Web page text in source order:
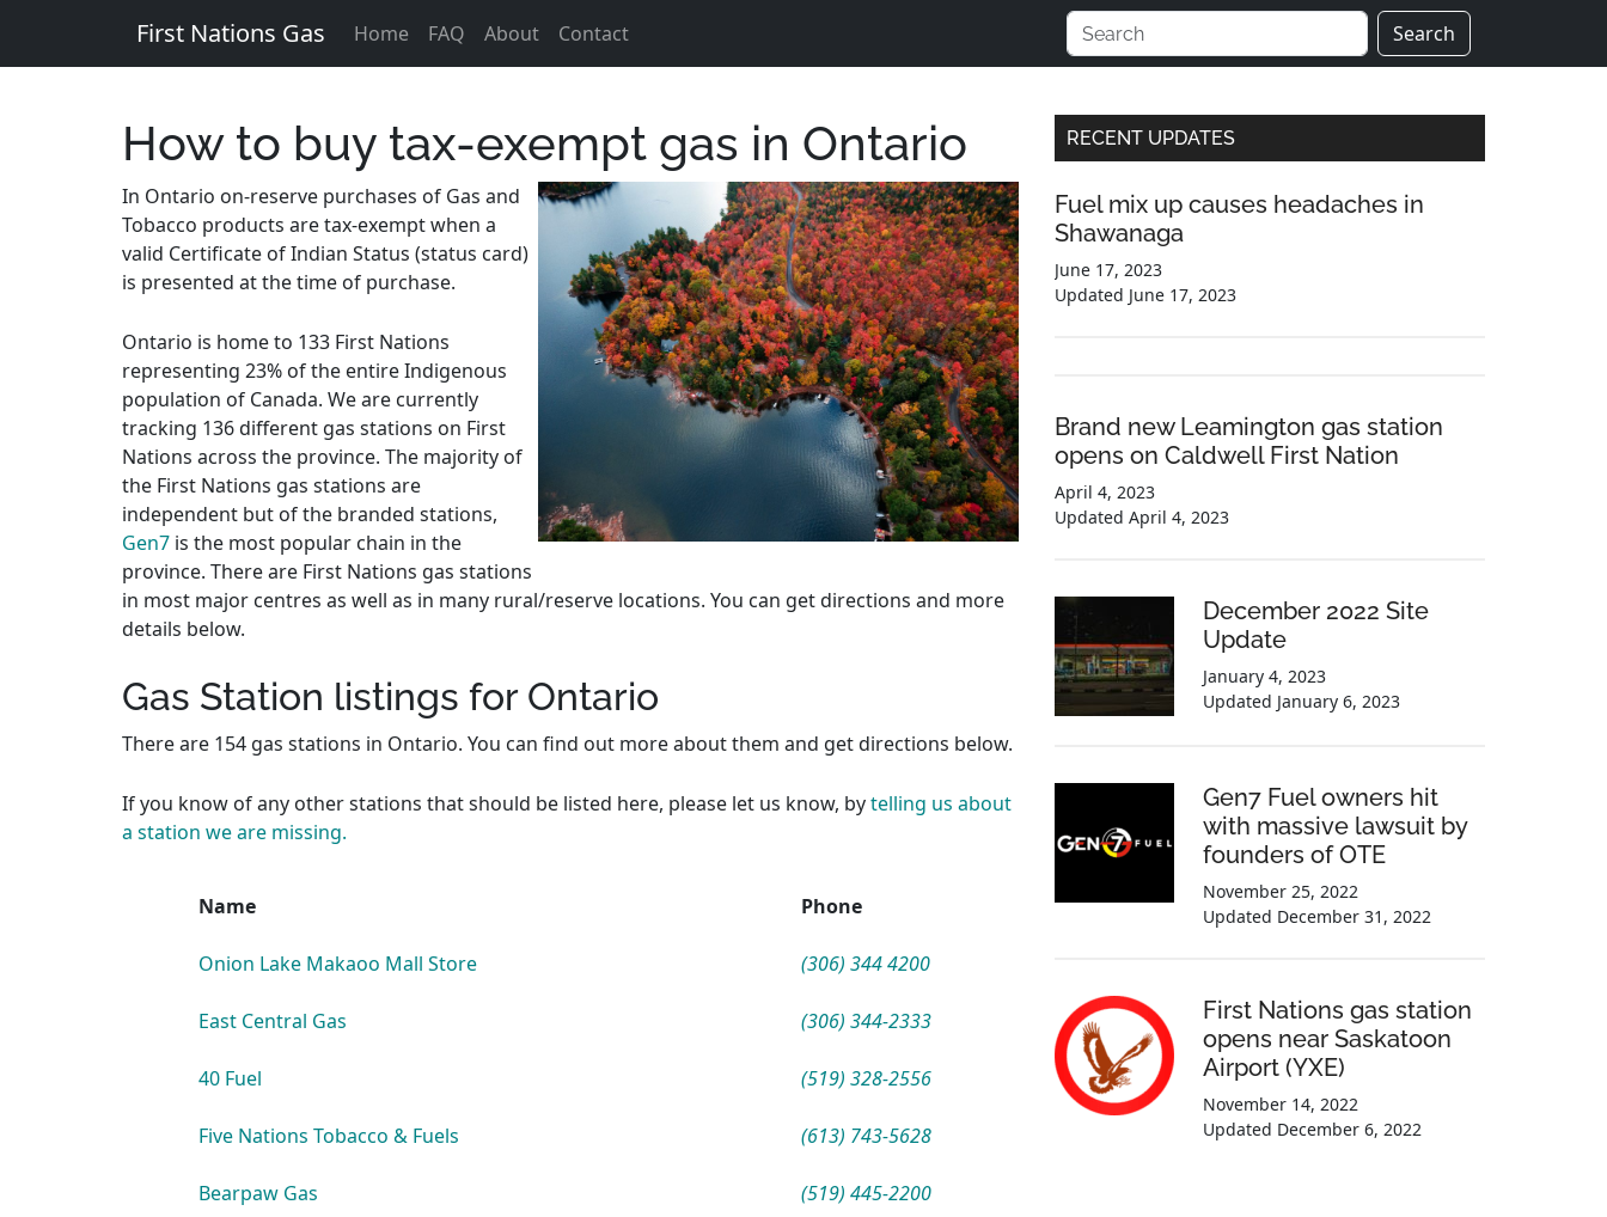
First Nations Gas Home FAQ About Contact Search
How to buy tax-exempt gas in Ontario
In Ontario on-reserve purchases of Gas and
Tobacco products are tax-exempt when a
valid Certificate of Indian Status (status card)
is presented at the time of purchase.
Ontario is home to 133 First Nations
representing 23% of the entire Indigenous
population of Canada. We are currently
tracking 136 different gas stations on First
Nations across the province. The majority of
the First Nations gas stations are
independent but of the branded stations,
Gen7 is the most popular chain in the
province. There are First Nations gas stations
in most major centres as well as in many rural/reserve locations. You can get directions and more
details below.
Gas Station listings for Ontario
There are 154 gas stations in Ontario. You can find out more about them and get directions below.
If you know of any other stations that should be listed here, please let us know, bytelling us about
a station we are missing.
Name Phone
Onion Lake Makaoo Mall Store (306) 344 4200
East Central Gas (306) 344-2333
40 Fuel (519) 328-2556
Five Nations Tobacco & Fuels (613) 743-5628
Bearpaw Gas (519) 445-2200
Primary
Sidebar
RECENT UPDATES
Fuel mix up causes headaches in
Shawanaga
June 17, 2023
Updated June 17, 2023
Brand new Leamington gas station
opens on Caldwell First Nation
April 4, 2023
Updated April 4, 2023
December 2022 Site
Update
January 4, 2023
Updated January 6, 2023
Gen7 Fuel owners hit
with massive lawsuit by
founders of OTE
November 25, 2022
Updated December 31, 2022
First Nations gas station
opens near Saskatoon
Airport (YXE)
November 14, 2022
Updated December 6, 2022